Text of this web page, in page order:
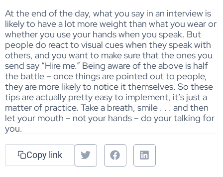
At the end of the day, what you say in an interview is
likely to have a lot more weight than what you wear or
whether you use your hands when you speak. But
people do react to visual cues when they speak with
others, and you want to make sure that the ones you
send say “Hire me.” Being aware of the above is half
the battle – once things are pointed out to people,
they are more likely to notice it themselves. So these
tips are actually pretty easy to implement, it’s just a
matter of practice. Take a breath, smile . . . and then
let your mouth – not your hands – do your talking for
you.
Copy link